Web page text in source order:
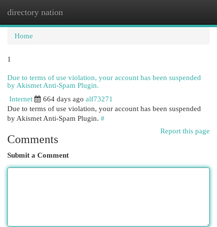
directory nation
Home
1
Due to terms of use violation, your account has been suspended
by Akismet Anti-Spam Plugin.
Internet
664 days ago alf73271
Due to terms of use violation, your account has been suspended
by Akismet Anti-Spam Plugin. #
Report this page
Comments
Submit a Comment